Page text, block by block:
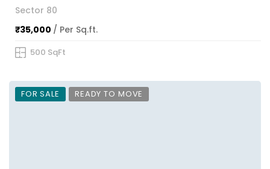
Sector 80
₹35,000 / Per Sq.ft.
500 SqFt
FOR SALE READY TO MOVE